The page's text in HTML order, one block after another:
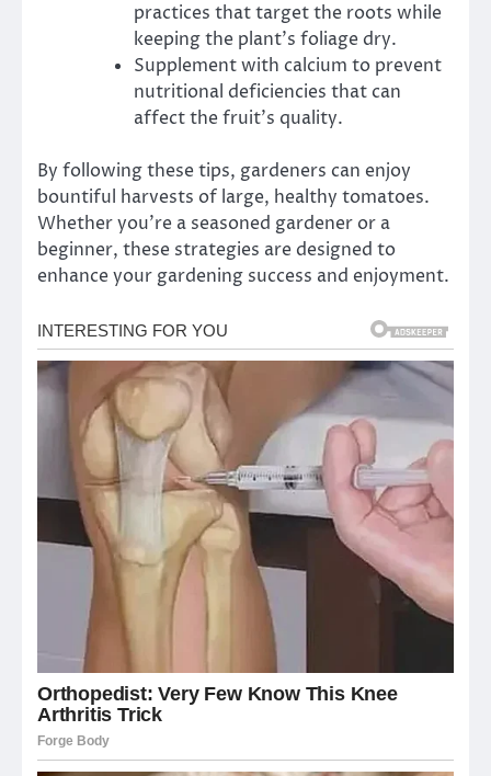
practices that target the roots while
keeping the plant’s foliage dry.
Supplement with calcium to prevent
nutritional deficiencies that can
affect the fruit’s quality.
By following these tips, gardeners can enjoy
bountiful harvests of large, healthy tomatoes.
Whether you’re a seasoned gardener or a
beginner, these strategies are designed to
enhance your gardening success and enjoyment.